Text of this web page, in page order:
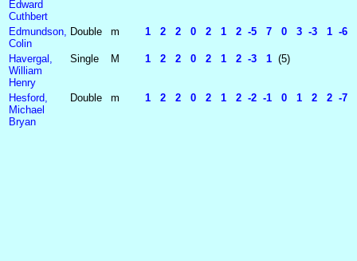
Edward
Cuthbert
Edmundson,
Colin
Double m 1 2 2 0 2 1 2 -5 7 0 3 -3 1 -6 5
Havergal,
William
Henry
Single M 1 2 2 0 2 1 2 -3 1 (5)
Hesford,
Michael
Bryan
Double m 1 2 2 0 2 1 2 -2 -1 0 1 2 2 -7 5